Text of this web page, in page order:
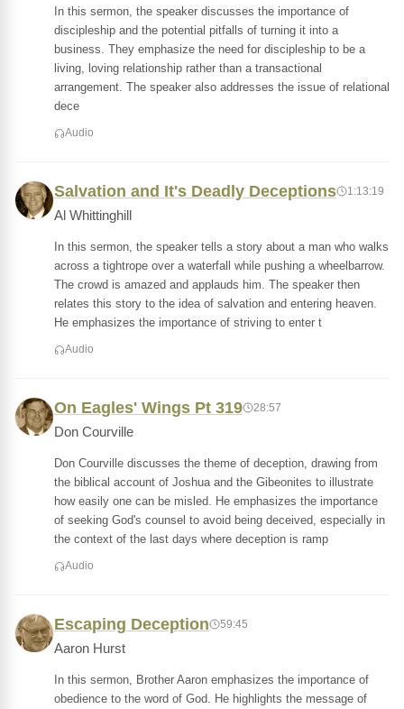
In this sermon, the speaker discusses the importance of
discipleship and the potential pitfalls of turning it into a
business. They emphasize the need for discipleship to be a
living, loving relationship rather than a transactional
arrangement. The speaker also addresses the issue of relational
dece
Audio
Salvation and It's Deadly Deceptions 1:13:19
Al Whittinghill
In this sermon, the speaker tells a story about a man who walks
across a tightrope over a waterfall while pushing a wheelbarrow.
The crowd is amazed and applauds him. The speaker then
relates this story to the idea of salvation and entering heaven.
He emphasizes the importance of striving to enter t
Audio
On Eagles' Wings Pt 319 28:57
Don Courville
Don Courville discusses the theme of deception, drawing from
the biblical account of Joshua and the Gibeonites to illustrate
how easily one can be misled. He emphasizes the importance
of seeking God's counsel to avoid being deceived, especially in
the context of the last days where deception is ramp
Audio
Escaping Deception 59:45
Aaron Hurst
In this sermon, Brother Aaron emphasizes the importance of
obedience to the word of God. He highlights the message of